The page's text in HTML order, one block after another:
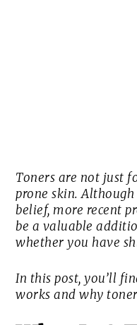
Toners are not just
prone skin.
belief, more recent
be a valuable
whether you have
In this post, you’ll
works and why